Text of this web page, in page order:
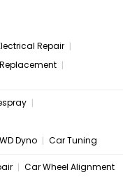
Repair |
|
|
Dyno | Car Tuning
| Car Wheel Alignment